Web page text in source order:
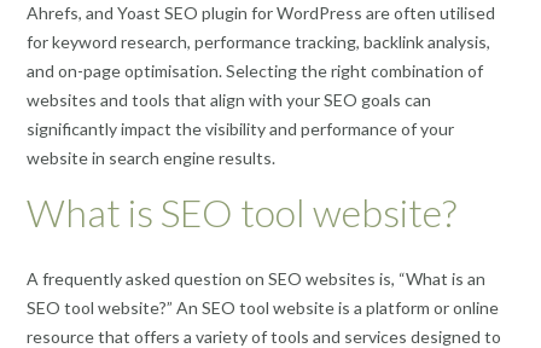
Ahrefs, and Yoast SEO plugin for WordPress are often utilised
for keyword research, performance tracking, backlink analysis,
and on-page optimisation. Selecting the right combination of
websites and tools that align with your SEO goals can
significantly impact the visibility and performance of your
website in search engine results.
What is SEO tool website?
A frequently asked question on SEO websites is, “What is an
SEO tool website?” An SEO tool website is a platform or online
resource that offers a variety of tools and services designed to